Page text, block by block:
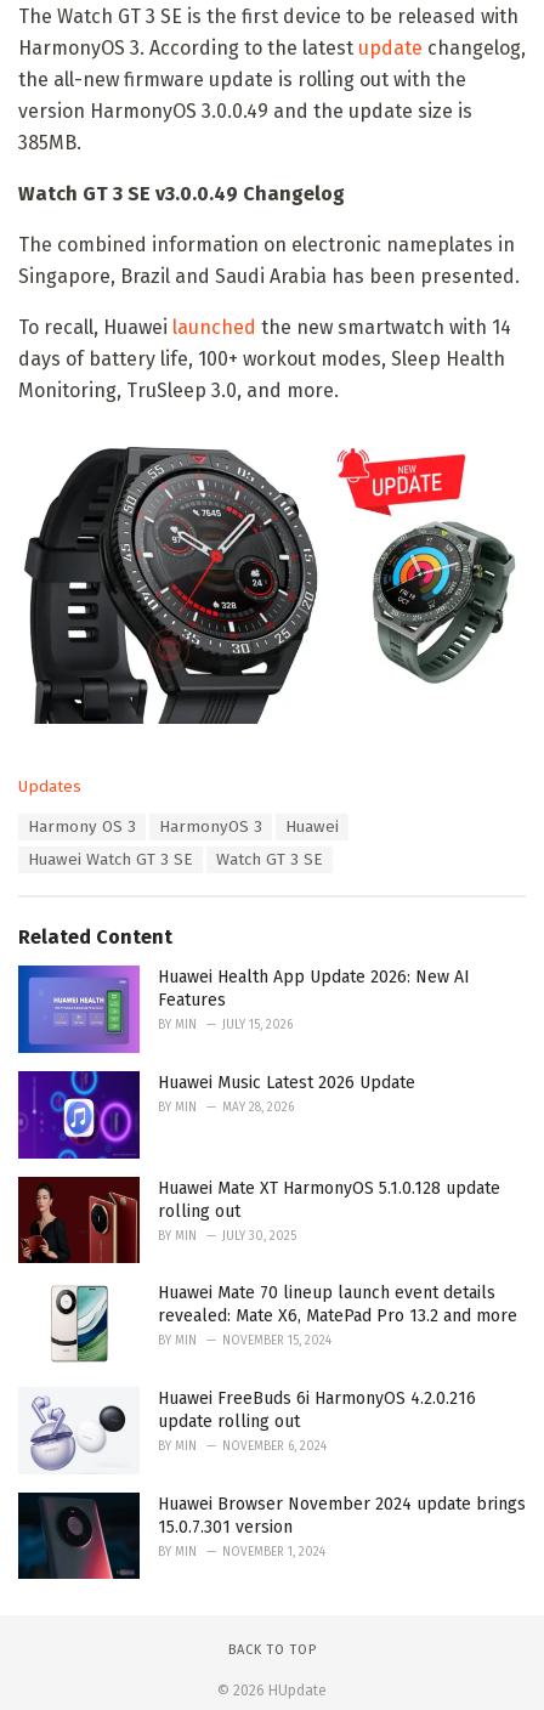
The Watch GT 3 SE is the first device to be released with
HarmonyOS 3. According to the latest update changelog,
the all-new firmware update is rolling out with the
version HarmonyOS 3.0.0.49 and the update size is
385MB.
Watch GT 3 SE v3.0.0.49 Changelog
The combined information on electronic nameplates in
Singapore, Brazil and Saudi Arabia has been presented.
To recall, Huawei launched the new smartwatch with 14
days of battery life, 100+ workout modes, Sleep Health
Monitoring, TruSleep 3.0, and more.
C
Updates
Harmony OS 3 HarmonyOS 3
Huawei
Huawei Watch GT 3 SE
Watch GT 3 SE
Related Content
Huawei Health App Update 2026: New AI
Features
BY MIN JULY 15, 2026
Huawei Music Latest 2026 Update
BY MIN MAY 28, 2026
Huawei Mate XT HarmonyOS 5.1.0.128 update
rolling out
BY MIN JULY 30, 2025
Huawei Mate 70 lineup launch event details
revealed: Mate X6, MatePad Pro 13.2 and more
BY MIN NOVEMBER 15, 2024
Huawei FreeBuds 6i HarmonyOS 4.2.0.216
update rolling out
BY MIN NOVEMBER 6, 2024
Huawei Browser November 2024 update brings
15.0.7.301 version
BY MIN NOVEMBER 1, 2024
BACK TO TOP
© 2026 HUpdate